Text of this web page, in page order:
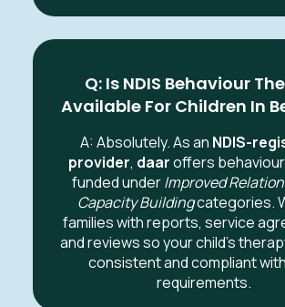
Q: Is NDIS Behaviour
Available For Children In
A: Absolutely. As an NDIS-
provider, daaroffers
funded underImproved
Capacity Buildingcategories.
families with reports, service
and reviews so your child’s
consistent and compliant with
requirements.